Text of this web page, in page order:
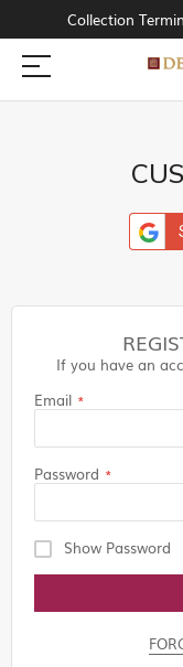
Collection
If you have an
Email
Password
Show Password